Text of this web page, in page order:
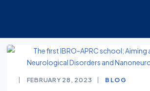
FEBRUARY 28, 2023 BLOG